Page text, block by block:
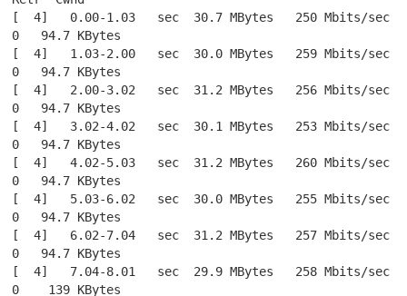
[  4]   0.00-1.03   sec  30.7 MBytes   250 Mbits/sec
0   94.7 KBytes
[  4]   1.03-2.00   sec  30.0 MBytes   259 Mbits/sec
0   94.7 KBytes
[  4]   2.00-3.02   sec  31.2 MBytes   256 Mbits/sec
0   94.7 KBytes
[  4]   3.02-4.02   sec  30.1 MBytes   253 Mbits/sec
0   94.7 KBytes
[  4]   4.02-5.03   sec  31.2 MBytes   260 Mbits/sec
0   94.7 KBytes
[  4]   5.03-6.02   sec  30.0 MBytes   255 Mbits/sec
0   94.7 KBytes
[  4]   6.02-7.04   sec  31.2 MBytes   257 Mbits/sec
0   94.7 KBytes
[  4]   7.04-8.01   sec  29.9 MBytes   258 Mbits/sec
0    139 KBytes